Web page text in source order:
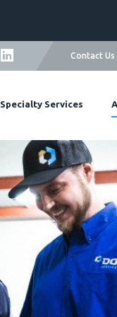
Contact Us
Specialty Services